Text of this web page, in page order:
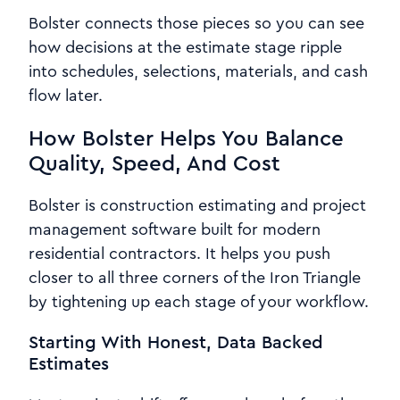
Bolster connects those pieces so you can see
how decisions at the estimate stage ripple
into schedules, selections, materials, and cash
flow later.
How Bolster Helps You Balance
Quality, Speed, And Cost
Bolster is construction estimating and project
management software built for modern
residential contractors. It helps you push
closer to all three corners of the Iron Triangle
by tightening up each stage of your workflow.
Starting With Honest, Data Backed
Estimates